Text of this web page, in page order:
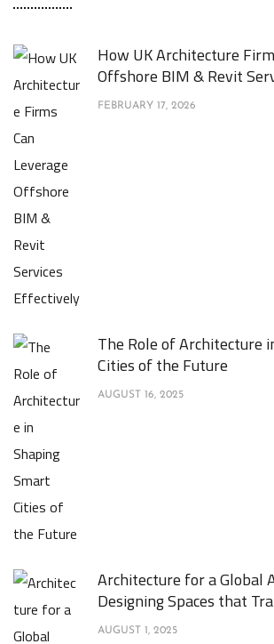
How UK Architecture
Offshore BIM & Revit
FEBRUARY 17, 2026
The Role of Architecture
Cities of the Future
AUGUST 16, 2025
Architecture for a Global
Designing Spaces that
AUGUST 1, 2025